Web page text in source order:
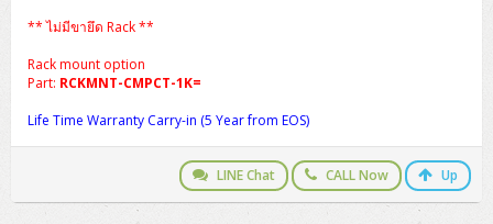
** ไม่มีขายึด Rack **
Rack mount option
Part: RCKMNT-CMPCT-1K=
Life Time Warranty Carry-in (5 Year from EOS)
LINE Chat CALL Now Up